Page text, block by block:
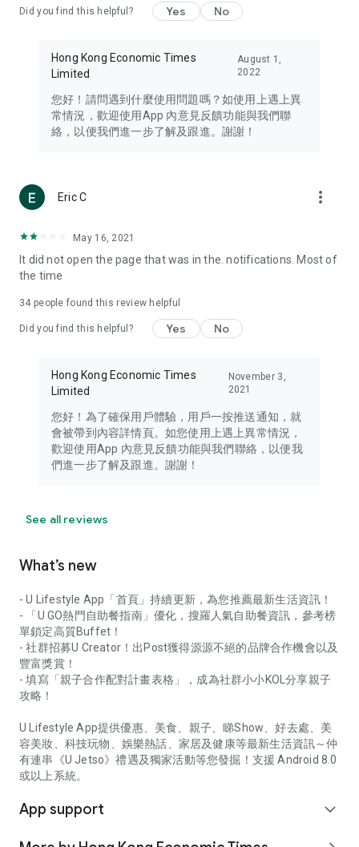
Travel – Staying abreast of issues of concern to Hong Kong
information in the Greater Bay Area, Macau, Japan, Taiwan,
Thailand, South Korea, and other destinations.
Technology – Testing the latest and trendiest tech products
such as mobile phones, computers, cameras, headphones,
(U... Bloggers share diverse lifestyle experiences and food
reviews.
Download now for free and create your own U Lifestyle – a
brand new experience with a different lifestyle!
in the app or email info@ulifestyle.com.hk)
Did you find this helpful? Yes No
Hong Kong Economic Times
Limited
August 1,
2022
您好！請問遇到什麼使用問題嗎？如使用上遇上異
常情況，歡迎使用App 內意見反饋功能與我們聯
絡，以便我們進一步了解及跟進。謝謝！
Eric C more_vert
May 16, 2021
It did not open the page that was in the. notifications. Most of
the time
34 people found this review helpful
Did you find this helpful? Yes No
Hong Kong Economic Times
Limited
November 3,
2021
您好！為了確保用戶體驗，用戶一按推送通知，就
會被帶到內容詳情頁。如您使用上遇上異常情況，
歡迎使用App 內意見反饋功能與我們聯絡，以便我
們進一步了解及跟進。謝謝！
See all reviews
What’s new
- U Lifestyle App「首頁」持續更新，為您推薦最新生活資訊！
- 「U GO熱門自助餐指南」優化，搜羅人氣自助餐資訊，參考榜
單鎖定高質Buffet！
- 社群招募U Creator！出Post獲得源源不絕的品牌合作機會以及
豐富獎賞！
- 填寫「親子合作配對計畫表格」，成為社群小小KOL分享親子
攻略！
U Lifestyle App提供優惠、美食、親子、睇Show、好去處、美
容美妝、科技玩物、娛樂熱話、家居及健康等最新生活資訊～仲
有連串《U Jetso》禮遇及獨家活動等您發掘！支援 Android 8.0
或以上系統。
App support expand_more